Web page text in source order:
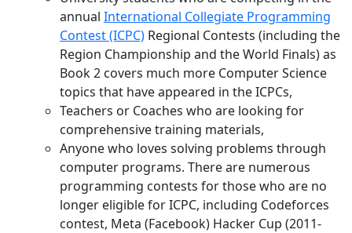
annual International Collegiate Programming
Contest (ICPC) Regional Contests (including the
Region Championship and the World Finals) as
Book 2 covers much more Computer Science
topics that have appeared in the ICPCs,
Teachers or Coaches who are looking for
comprehensive training materials,
Anyone who loves solving problems through
computer programs. There are numerous
programming contests for those who are no
longer eligible for ICPC, including Codeforces
contest, Meta (Facebook) Hacker Cup (2011-